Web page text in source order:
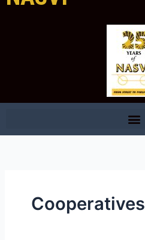
Cooperatives